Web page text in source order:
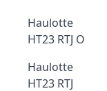
Haulotte
HT23 RTJ O
Haulotte
HT23 RTJ